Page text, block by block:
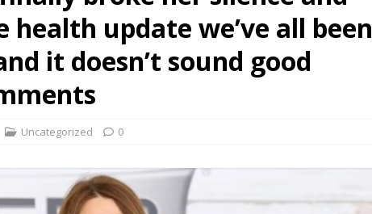
health update we’ve all been
it doesn’t sound good
Uncategorized 0